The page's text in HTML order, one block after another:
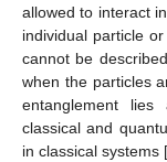
allowed to interact
individual particle
cannot be
when the particles
entanglement
classical and
in classical systems [